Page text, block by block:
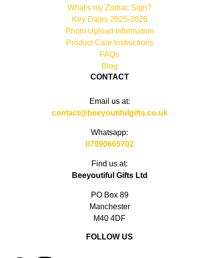
What's my Zodiac Sign?
Key Dates 2025-2026
Photo Upload Information
Product Care Instructions
FAQs
Blog
CONTACT
Email us at:
contact@beeyoutifulgifts.co.uk
Whatsapp:
07990665702
Find us at:
Beeyoutiful Gifts Ltd
PO Box 89
Manchester
M40 4DF
FOLLOW US